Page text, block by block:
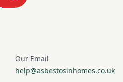
Our Email
help@asbestosinhomes.co.uk